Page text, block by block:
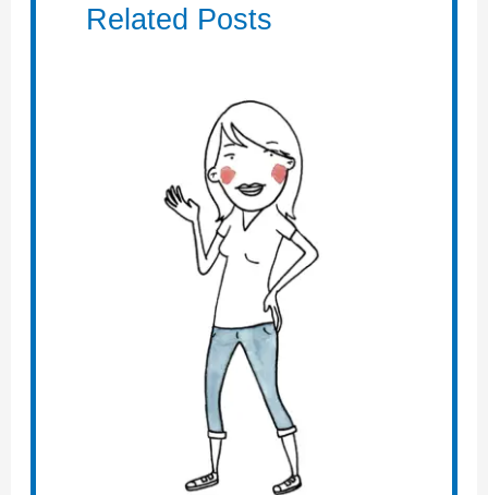
Related Posts